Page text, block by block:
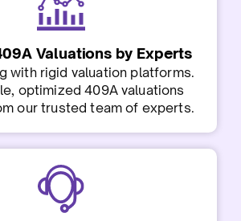
Valuations by Experts
with rigid valuation platforms.
optimized 409A valuations
our trusted team of experts.